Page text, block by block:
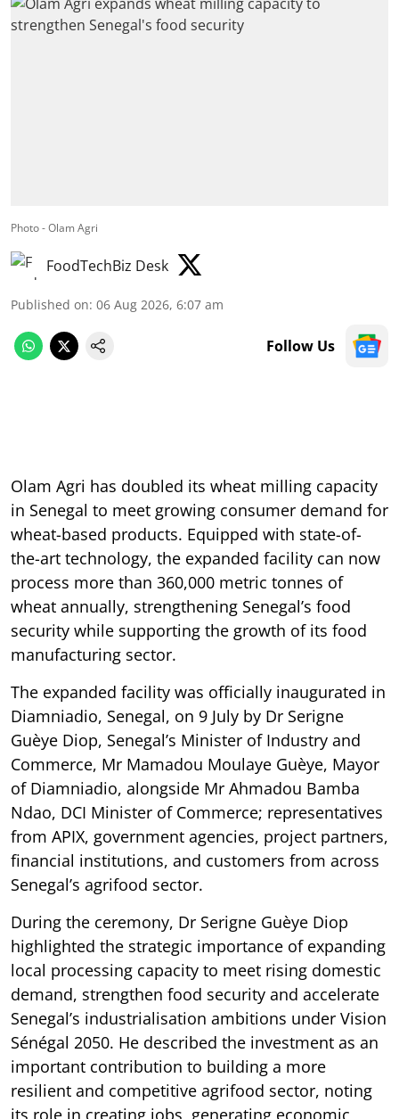
Photo - Olam Agri
FoodTechBiz Desk
Published on: 06 Aug 2026, 6:07 am
Follow Us
Olam Agri has doubled its wheat milling capacity
in Senegal to meet growing consumer demand for
wheat-based products. Equipped with state-of-
the-art technology, the expanded facility can now
process more than 360,000 metric tonnes of
wheat annually, strengthening Senegal’s food
security while supporting the growth of its food
manufacturing sector.
The expanded facility was officially inaugurated in
Diamniadio, Senegal, on 9 July by Dr Serigne
Guèye Diop, Senegal’s Minister of Industry and
Commerce, Mr Mamadou Moulaye Guèye, Mayor
of Diamniadio, alongside Mr Ahmadou Bamba
Ndao, DCI Minister of Commerce; representatives
from APIX, government agencies, project partners,
financial institutions, and customers from across
Senegal’s agrifood sector.
During the ceremony, Dr Serigne Guèye Diop
highlighted the strategic importance of expanding
local processing capacity to meet rising domestic
demand, strengthen food security and accelerate
Senegal’s industrialisation ambitions under Vision
Sénégal 2050. He described the investment as an
important contribution to building a more
resilient and competitive agrifood sector, noting
its role in creating jobs, generating economic